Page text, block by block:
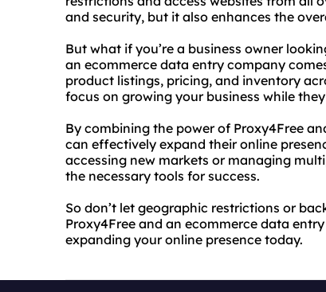
and security, but it also enhances the
But what if you’re a business owner
an ecommerce data entry company
product listings, pricing, and inventory
focus on growing your business while
By combining the power of Proxy4Free
can effectively expand their online
accessing new markets or managing
the necessary tools for success.
So don’t let geographic restrictions or
Proxy4Free and an ecommerce data
expanding your online presence today.